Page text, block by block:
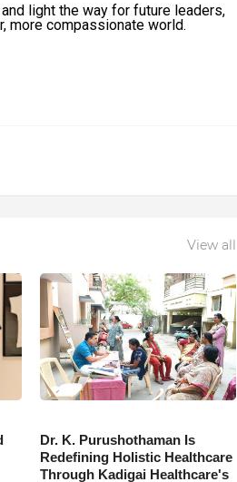
light the way for future leaders,
more compassionate world.
View all
Dr. K. Purushothaman Is
Redefining Holistic Healthcare
Through Kadigai Healthcare's